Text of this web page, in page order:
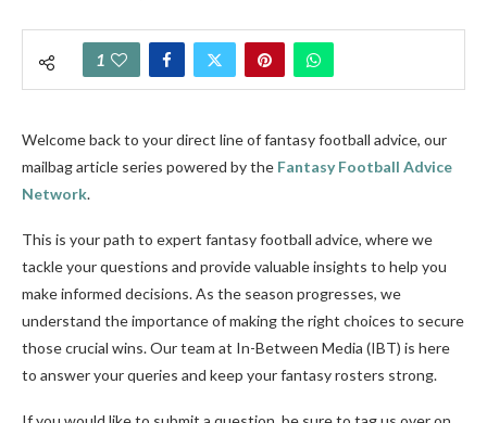
1
Welcome back to your direct line of fantasy football advice, our
mailbag article series powered by the Fantasy Football Advice
Network.
This is your path to expert fantasy football advice, where we
tackle your questions and provide valuable insights to help you
make informed decisions. As the season progresses, we
understand the importance of making the right choices to secure
those crucial wins. Our team at In-Between Media (IBT) is here
to answer your queries and keep your fantasy rosters strong.